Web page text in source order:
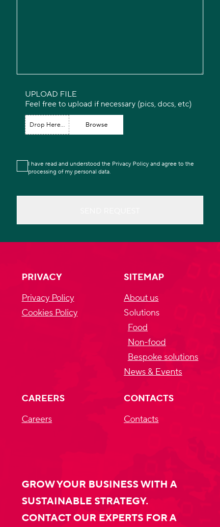
UPLOAD FILE
Feel free to upload if necessary (pics, docs, etc)
Drop Here... Browse
I have read and understood the Privacy Policy and agree to the
processing of my personal data.
PRIVACY
Privacy Policy
Cookies Policy
SITEMAP
About us
Solutions
Food
Non-food
Bespoke solutions
News & Events
CAREERS
Careers
CONTACTS
Contacts
GROW YOUR BUSINESS WITH A
SUSTAINABLE STRATEGY.
CONTACT OUR EXPERTS FOR A